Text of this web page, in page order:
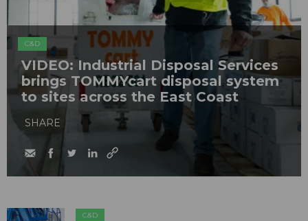
C&D
VIDEO: Industrial Disposal Services
brings TOMMYcart disposal system
to sites across the East Coast
SHARE
C&D